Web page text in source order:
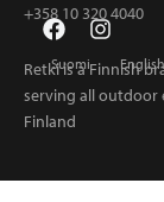
+358 10 320 4040
Suomi English
Retki is a Finnish
serving all outdoor
Finland